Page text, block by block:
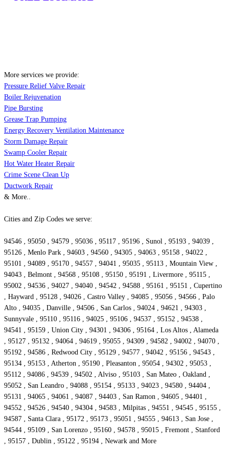
More services we provide:
Pressure Relief Valve Repair
Boiler Rejuvenation
Pipe Bursting
Grease Trap Pumping
Energy Recovery Ventilation Maintenance
Storm Damage Repair
Swamp Cooler Repair
Hot Water Heater Repair
Crime Scene Clean Up
Ductwork Repair
& More..
Cities and Zip Codes we serve:
94546 , 95050 , 94579 , 95036 , 95117 , 95196 , Sunol , 95193 , 94039 ,
95126 , Menlo Park , 94603 , 94560 , 94305 , 94063 , 95158 , 94022 ,
95101 , 94089 , 95170 , 94557 , 94041 , 95035 , 95113 , Mountain View ,
94043 , Belmont , 94568 , 95108 , 95150 , 95191 , Livermore , 95115 ,
95002 , 94536 , 94027 , 94040 , 94542 , 94588 , 95161 , 95151 , Cupertino
, Hayward , 95128 , 94026 , Castro Valley , 94085 , 95056 , 94566 , Palo
Alto , 94035 , Danville , 94506 , San Carlos , 94024 , 94621 , 94303 ,
Sunnyvale , 95110 , 95116 , 94025 , 95106 , 94537 , 95152 , 94538 ,
94541 , 95159 , Union City , 94301 , 94306 , 95164 , Los Altos , Alameda
, 95127 , 95132 , 94064 , 94619 , 95055 , 94309 , 94582 , 94002 , 94070 ,
95192 , 94586 , Redwood City , 95129 , 94577 , 94042 , 95156 , 94543 ,
95134 , 95153 , Atherton , 95190 , Pleasanton , 95054 , 94302 , 95053 ,
95112 , 94086 , 94539 , 94502 , Alviso , 95103 , San Mateo , Oakland ,
95052 , San Leandro , 94088 , 95154 , 95133 , 94023 , 94580 , 94404 ,
95131 , 94065 , 94061 , 94087 , 94403 , San Ramon , 94605 , 94401 ,
94552 , 94526 , 94540 , 94304 , 94583 , Milpitas , 94551 , 94545 , 95155 ,
94587 , Santa Clara , 95172 , 95173 , 95051 , 94555 , 94613 , San Jose ,
94544 , 95109 , San Lorenzo , 95160 , 94578 , 95015 , Fremont , Stanford
, 95157 , Dublin , 95122 , 95194 , Newark and More